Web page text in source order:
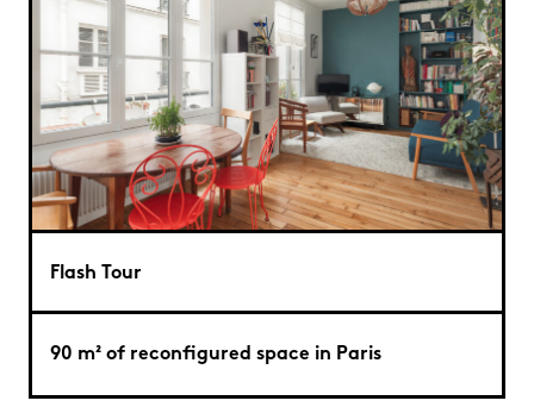
Flash Tour
90 m² of reconfigured space in Paris